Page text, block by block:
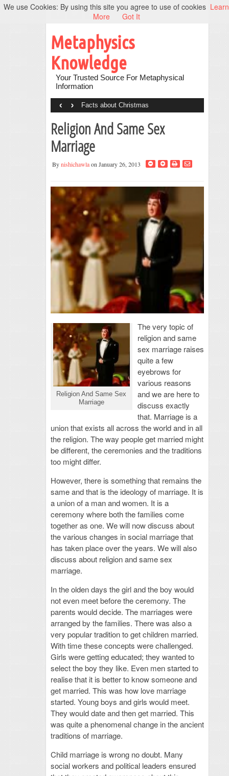
Metaphysics
Knowledge
Your Trusted Source For Metaphysical
Information
Facts about Christmas
‹ ›
Religion And Same Sex
Marriage
Bynishichawlaon January 26, 2013
Religion And Same Sex
Marriage
The very topic of
religion and same
sex marriage raises
quite a few
eyebrows for
various reasons
and we are here to
discuss exactly
that. Marriage is a
union that exists all across the world and in all
the religion. The way people get married might
be different, the ceremonies and the traditions
too might differ.
However, there is something that remains the
same and that is the ideology of marriage. It is
a union of a man and women. It is a
ceremony where both the families come
together as one. We will now discuss about
the various changes in social marriage that
has taken place over the years. We will also
discuss about religion and same sex
marriage.
In the olden days the girl and the boy would
not even meet before the ceremony. The
parents would decide. The marriages were
arranged by the families. There was also a
very popular tradition to get children married.
With time these concepts were challenged.
Girls were getting educated; they wanted to
select the boy they like. Even men started to
realise that it is better to know someone and
get married. This was how love marriage
started. Young boys and girls would meet.
They would date and then get married. This
was quite a phenomenal change in the ancient
traditions of marriage.
Child marriage is wrong no doubt. Many
social workers and political leaders ensured
We use Cookies: By using this site you agree to use of cookies Learn
More
Got It